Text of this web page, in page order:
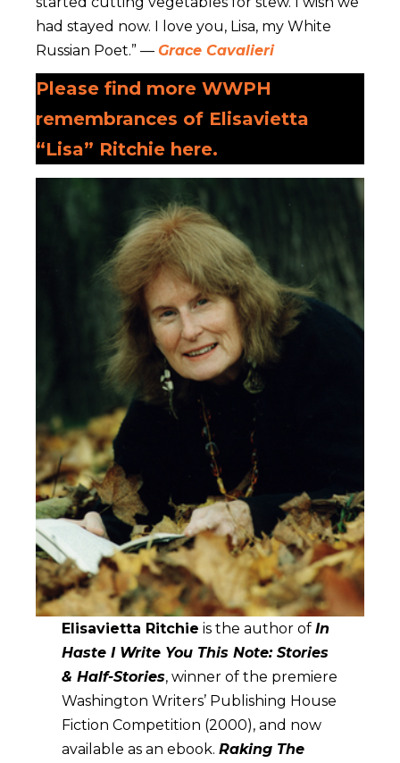
had stayed now. I love you, Lisa, my White
Russian Poet.” — Grace Cavalieri
Please find more WWPH
remembrances of Elisavietta
“Lisa” Ritchie here.
Elisavietta Ritchie is the author ofIn
Haste I Write You This Note: Stories
& Half-Stories, winner of the premiere
Washington Writers’ Publishing House
Fiction Competition (2000), and now
available as an ebook.Raking The